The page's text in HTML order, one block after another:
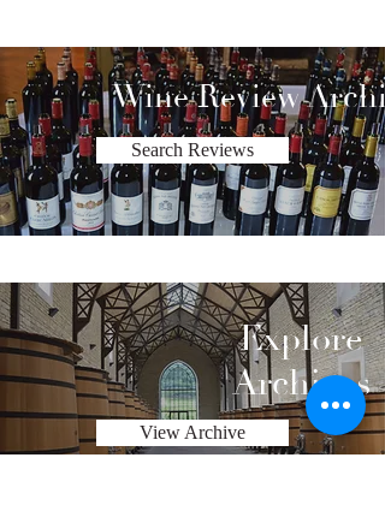
Wine Review
Search Reviews
Explore
Archives
View Archive